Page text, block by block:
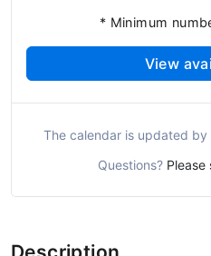
* Minimum
View
The calendar is updated
Questions? Please